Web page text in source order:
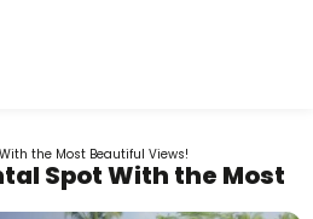
the Most Beautiful Views!
Spot With the Most